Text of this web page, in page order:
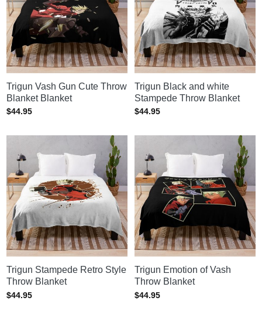
Trigun Vash Gun Cute Throw
Blanket Blanket
$44.95
Trigun Black and white
Stampede Throw Blanket
$44.95
Trigun Stampede Retro Style
Throw Blanket
$44.95
Trigun Emotion of Vash
Throw Blanket
$44.95